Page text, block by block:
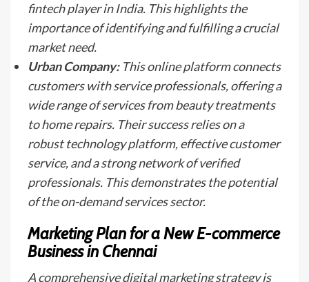
fintech player in India. This highlights the
importance of identifying and fulfilling a crucial
market need.
Urban Company:This online platform connects
customers with service professionals, offering a
wide range of services from beauty treatments
to home repairs. Their success relies on a
robust technology platform, effective customer
service, and a strong network of verified
professionals. This demonstrates the potential
of the on-demand services sector.
Marketing Plan for a New E-commerce
Business in Chennai
A comprehensive digital marketing strategy is